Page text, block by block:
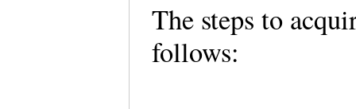
The steps to
follows: